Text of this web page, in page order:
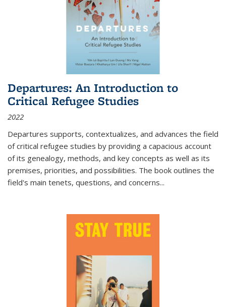
Departures: An Introduction to
Critical Refugee Studies
2022
Departures supports, contextualizes, and advances the field
of critical refugee studies by providing a capacious account
of its genealogy, methods, and key concepts as well as its
premises, priorities, and possibilities. The book outlines the
field's main tenets, questions, and concerns...